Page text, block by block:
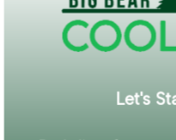
Get exclusive information
Let's